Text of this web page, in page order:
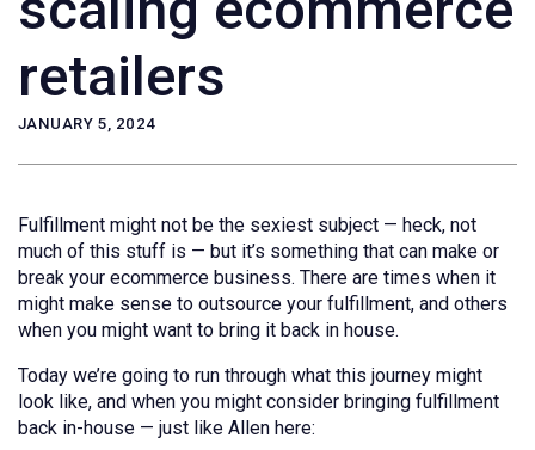
retailers
JANUARY 5, 2024
Fulfillment might not be the sexiest subject — heck, not
much of this stuff is — but it’s something that can make or
break your ecommerce business. There are times when it
might make sense to outsource your fulfillment, and others
when you might want to bring it back in house.
Today we’re going to run through what this journey might
look like, and when you might consider bringing fulfillment
back in-house — just like Allen here: